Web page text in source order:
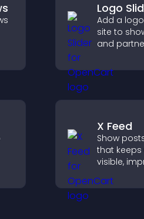
Logo
Add a
site to
and
build trust
visitors.
X Feed
Show
that
visible,
visitors